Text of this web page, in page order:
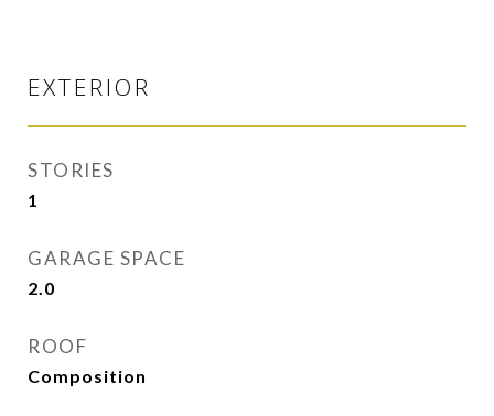
EXTERIOR
STORIES
1
GARAGE SPACE
2.0
ROOF
Composition